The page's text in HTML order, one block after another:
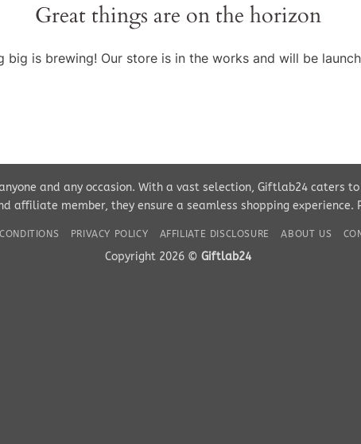
Great things are on the horizon
big is brewing! Our store is in the works and will be
and any occasion. With a vast selection, Giftlab24 caters to
affiliate member, they ensure a seamless shopping
PRIVACY POLICY AFFILIATE DISCLOSURE ABOUT US
Copyright 2026 © Giftlab24